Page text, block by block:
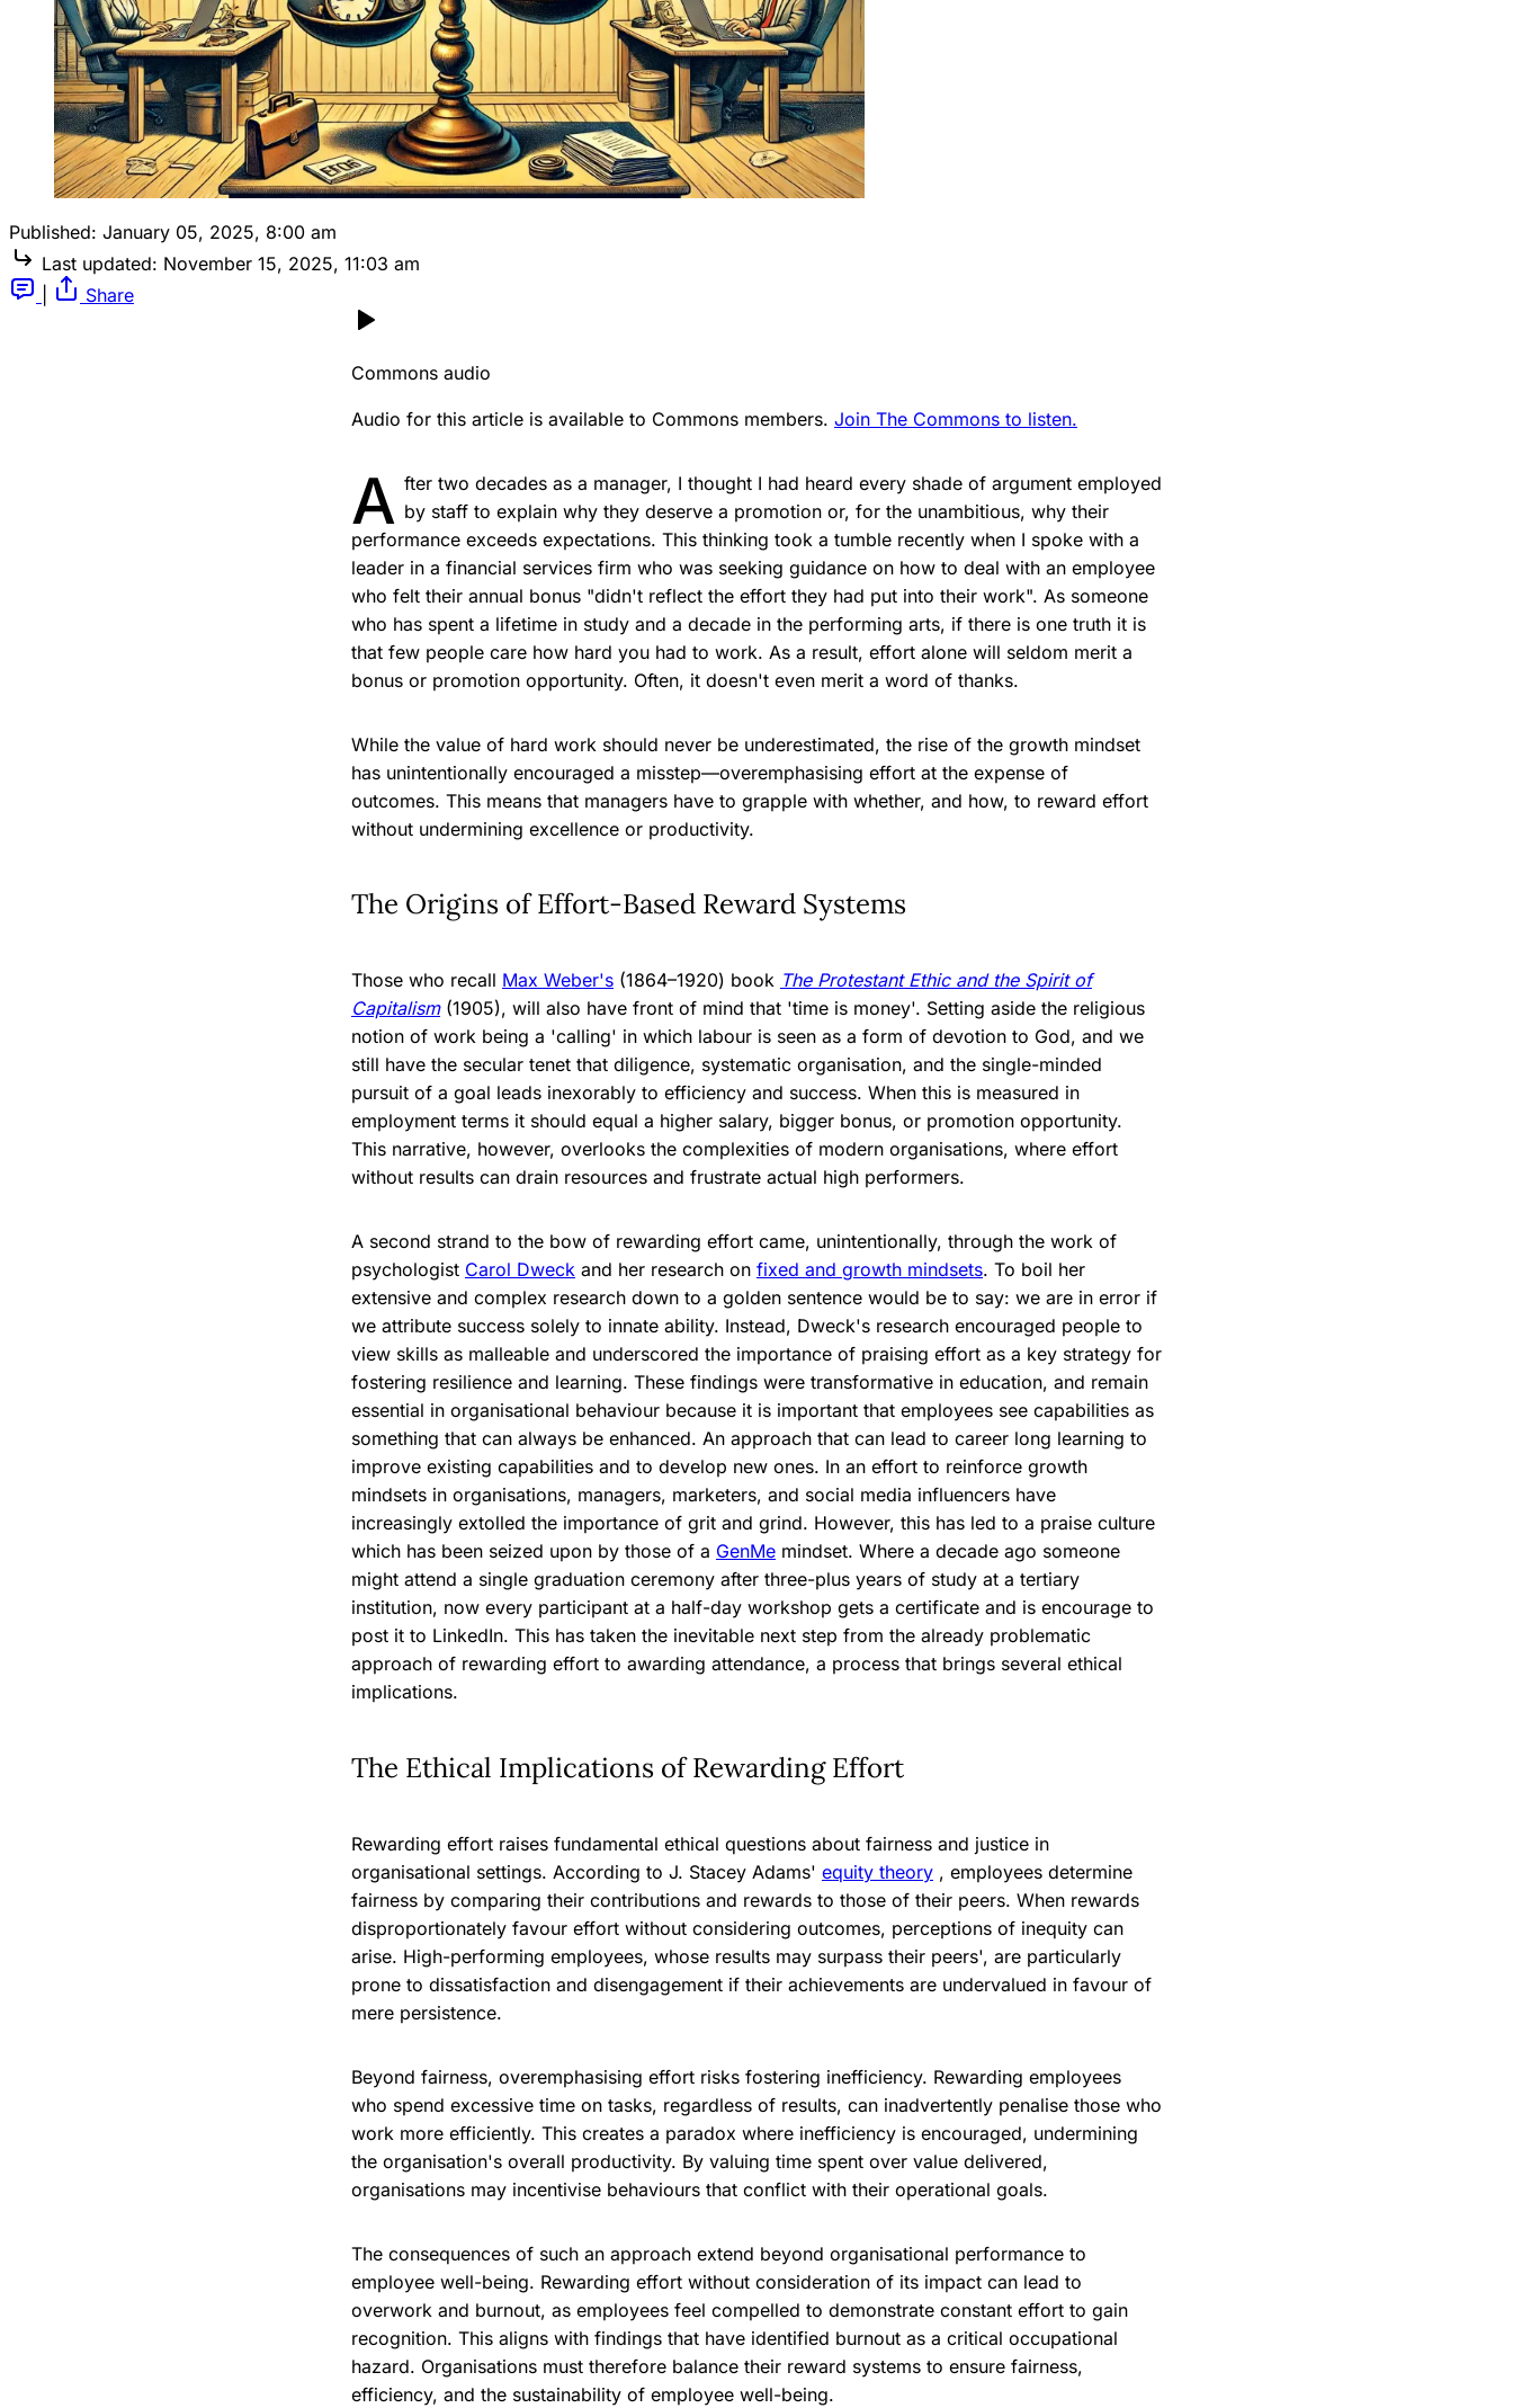
Published: January 05, 2025, 8:00 am
Last updated: November 15, 2025, 11:03 am
Share
Commons audio
Audio for this article is available to Commons members. Join The Commons to listen.
A fter two decades as a manager, I thought I had heard every shade of argument employed
by staff to explain why they deserve a promotion or, for the unambitious, why their
performance exceeds expectations. This thinking took a tumble recently when I spoke with a
leader in a financial services firm who was seeking guidance on how to deal with an employee
who felt their annual bonus "didn't reflect the effort they had put into their work". As someone
who has spent a lifetime in study and a decade in the performing arts, if there is one truth it is
that few people care how hard you had to work. As a result, effort alone will seldom merit a
bonus or promotion opportunity. Often, it doesn't even merit a word of thanks.
While the value of hard work should never be underestimated, the rise of the growth mindset
has unintentionally encouraged a misstep—overemphasising effort at the expense of
outcomes. This means that managers have to grapple with whether, and how, to reward effort
without undermining excellence or productivity.
The Origins of Effort-Based Reward Systems
Those who recall Max Weber's (1864–1920) book The Protestant Ethic and the Spirit of
Capitalism(1905), will also have front of mind that 'time is money'. Setting aside the religious
notion of work being a 'calling' in which labour is seen as a form of devotion to God, and we
still have the secular tenet that diligence, systematic organisation, and the single-minded
pursuit of a goal leads inexorably to efficiency and success. When this is measured in
employment terms it should equal a higher salary, bigger bonus, or promotion opportunity.
This narrative, however, overlooks the complexities of modern organisations, where effort
without results can drain resources and frustrate actual high performers.
A second strand to the bow of rewarding effort came, unintentionally, through the work of
psychologist Carol Dweck and her research on fixed and growth mindsets. To boil her
extensive and complex research down to a golden sentence would be to say: we are in error if
we attribute success solely to innate ability. Instead, Dweck's research encouraged people to
view skills as malleable and underscored the importance of praising effort as a key strategy for
fostering resilience and learning. These findings were transformative in education, and remain
essential in organisational behaviour because it is important that employees see capabilities as
something that can always be enhanced. An approach that can lead to career long learning to
improve existing capabilities and to develop new ones. In an effort to reinforce growth
mindsets in organisations, managers, marketers, and social media influencers have
increasingly extolled the importance of grit and grind. However, this has led to a praise culture
which has been seized upon by those of a GenMe mindset. Where a decade ago someone
might attend a single graduation ceremony after three-plus years of study at a tertiary
institution, now every participant at a half-day workshop gets a certificate and is encourage to
post it to LinkedIn. This has taken the inevitable next step from the already problematic
approach of rewarding effort to awarding attendance, a process that brings several ethical
implications.
The Ethical Implications of Rewarding Effort
Rewarding effort raises fundamental ethical questions about fairness and justice in
organisational settings. According to J. Stacey Adams' equity theory , employees determine
fairness by comparing their contributions and rewards to those of their peers. When rewards
disproportionately favour effort without considering outcomes, perceptions of inequity can
arise. High-performing employees, whose results may surpass their peers', are particularly
prone to dissatisfaction and disengagement if their achievements are undervalued in favour of
mere persistence.
Beyond fairness, overemphasising effort risks fostering inefficiency. Rewarding employees
who spend excessive time on tasks, regardless of results, can inadvertently penalise those who
work more efficiently. This creates a paradox where inefficiency is encouraged, undermining
the organisation's overall productivity. By valuing time spent over value delivered,
organisations may incentivise behaviours that conflict with their operational goals.
The consequences of such an approach extend beyond organisational performance to
employee well-being. Rewarding effort without consideration of its impact can lead to
overwork and burnout, as employees feel compelled to demonstrate constant effort to gain
recognition. This aligns with findings that have identified burnout as a critical occupational
hazard. Organisations must therefore balance their reward systems to ensure fairness,
efficiency, and the sustainability of employee well-being.